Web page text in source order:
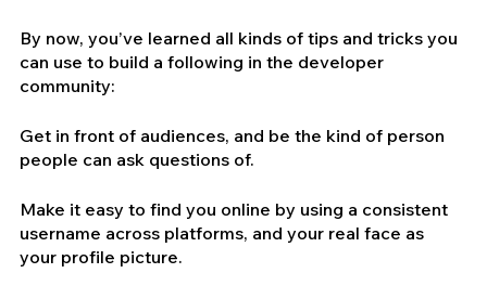
By now, you’ve learned all kinds of tips and tricks you
can use to build a following in the developer
community:
Get in front of audiences, and be the kind of person
people can ask questions of.
Make it easy to find you online by using a consistent
username across platforms, and your real face as
your profile picture.